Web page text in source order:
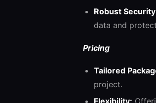
Robust
data and
Pricing
Tailored
project.
Flexibility: